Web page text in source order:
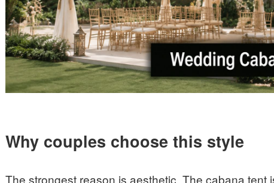
Why couples choose this style
The strongest reason is aesthetic. The cabana tent